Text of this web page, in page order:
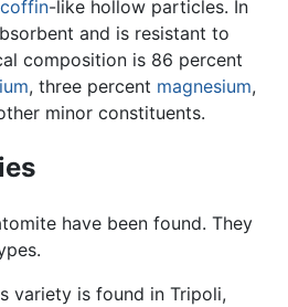
coffin-like hollow particles. In
and is resistant to
composition is 86 percent
, three percent magnesium,
minor constituents.
have been found. They
variety is found in Tripoli,